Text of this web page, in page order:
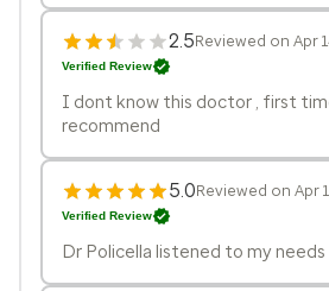
2.5Reviewed on Apr
Verified Review
I dont know this doctor , first
recommend
5.0Reviewed on Apr
Verified Review
Dr Policella listened to my needs